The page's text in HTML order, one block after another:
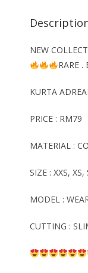
NEW
RARE .
KURTA
PRICE : RM79
MATERIAL :
SIZE : XXS,
MODEL :
CUTTING :